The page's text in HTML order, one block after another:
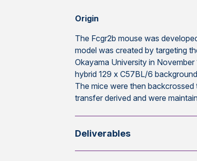
Origin
The Fcgr2b mouse was
model was created by targeting
Okayama University in
hybrid 129 x C57BL/6
The mice were then
transfer derived and were
Deliverables